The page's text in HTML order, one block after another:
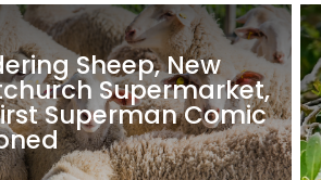
Sheep, New
Supermarket,
Superman Comic